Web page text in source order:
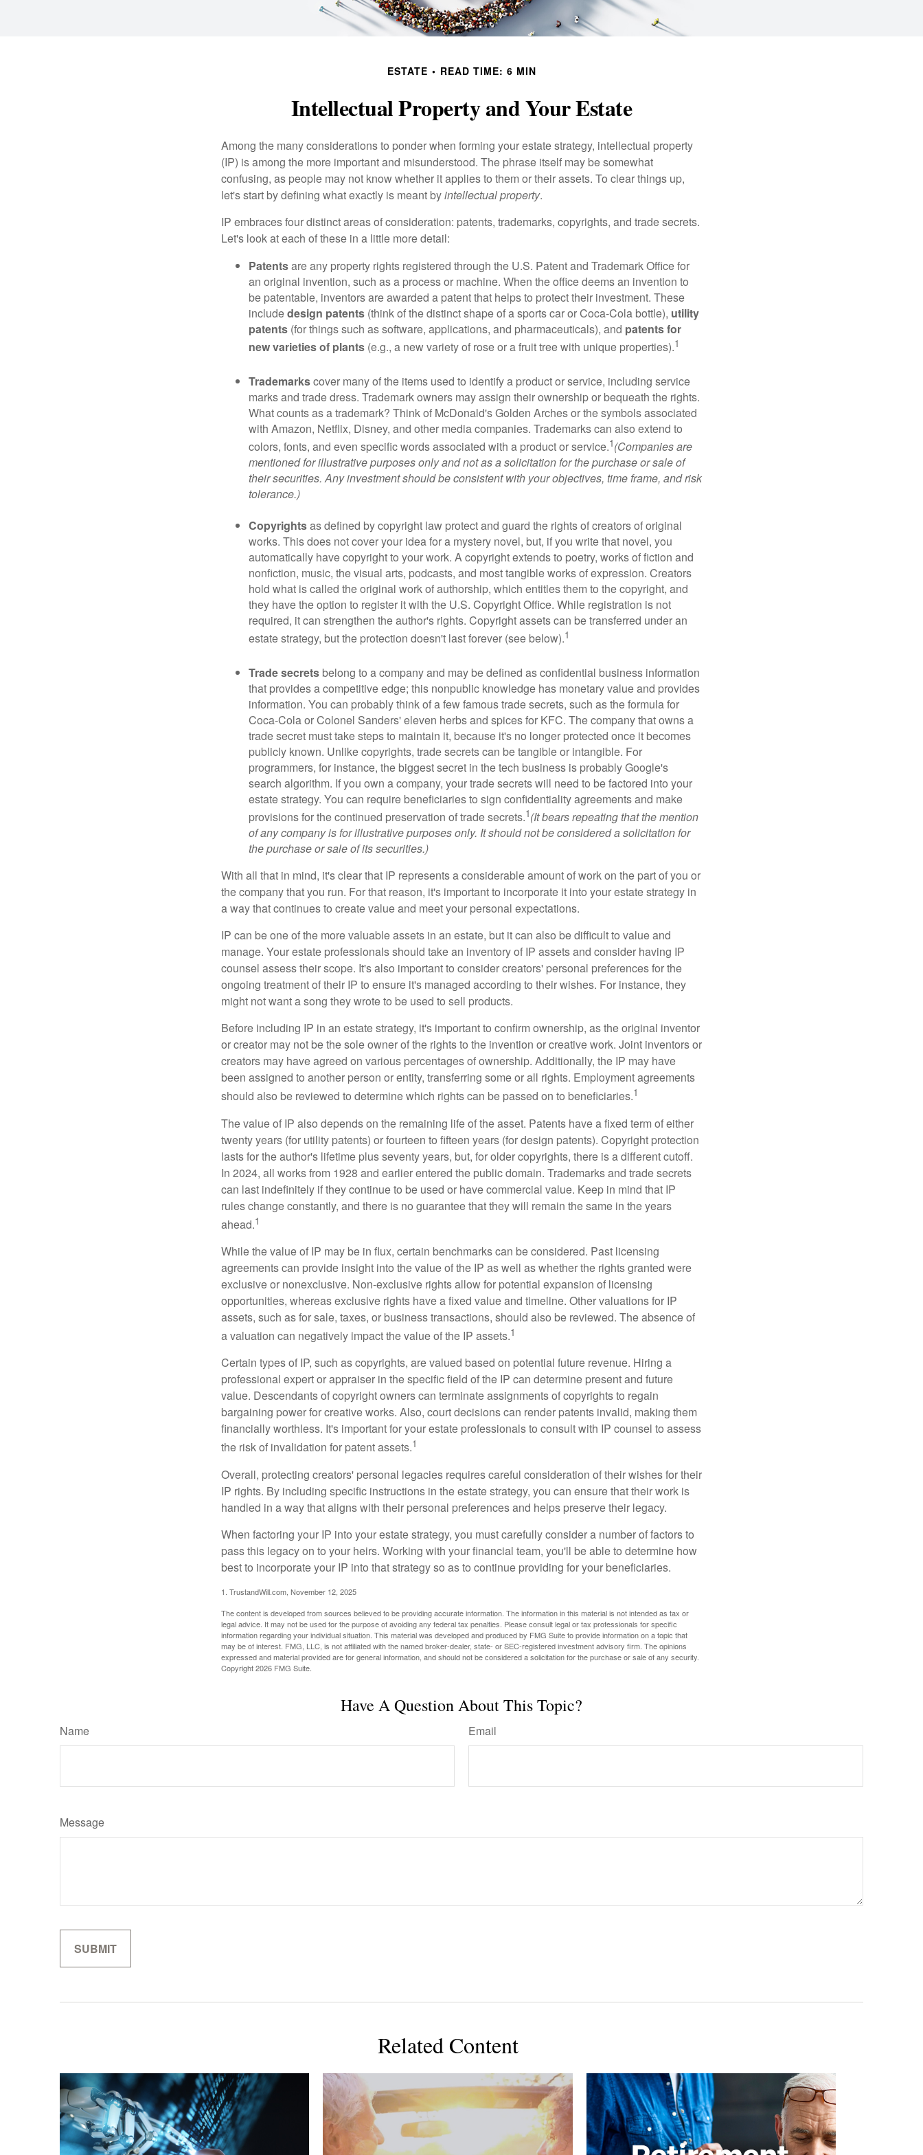
ESTATE READ TIME: 6 MIN
Intellectual Property and Your Estate
Among the many considerations to ponder when forming your estate strategy, intellectual property
(IP) is among the more important and misunderstood. The phrase itself may be somewhat
confusing, as people may not know whether it applies to them or their assets. To clear things up,
let's start by defining what exactly is meant byintellectual property.
IP embraces four distinct areas of consideration: patents, trademarks, copyrights, and trade secrets.
Let's look at each of these in a little more detail:
Patentsare any property rights registered through the U.S. Patent and Trademark Office for
an original invention, such as a process or machine. When the office deems an invention to
be patentable, inventors are awarded a patent that helps to protect their investment. These
includedesign patents (think of the distinct shape of a sports car or Coca-Cola bottle), utility
patents (for things such as software, applications, and pharmaceuticals), and patents for
new varieties of plants (e.g., a new variety of rose or a fruit tree with unique properties).1
Trademarkscover many of the items used to identify a product or service, including service
marks and trade dress. Trademark owners may assign their ownership or bequeath the rights.
What counts as a trademark? Think of McDonald's Golden Arches or the symbols associated
with Amazon, Netflix, Disney, and other media companies. Trademarks can also extend to
colors, fonts, and even specific words associated with a product or service.1(Companies are
mentioned for illustrative purposes only and not as a solicitation for the purchase or sale of
their securities. Any investment should be consistent with your objectives, time frame, and risk
tolerance.)
Copyrightsas defined by copyright law protect and guard the rights of creators of original
works. This does not cover your idea for a mystery novel, but, if you write that novel, you
automatically have copyright to your work. A copyright extends to poetry, works of fiction and
nonfiction, music, the visual arts, podcasts, and most tangible works of expression. Creators
hold what is called the original work of authorship, which entitles them to the copyright, and
they have the option to register it with the U.S. Copyright Office. While registration is not
required, it can strengthen the author's rights. Copyright assets can be transferred under an
estate strategy, but the protection doesn't last forever (see below).1
Trade secrets belong to a company and may be defined as confidential business information
that provides a competitive edge; this nonpublic knowledge has monetary value and provides
information. You can probably think of a few famous trade secrets, such as the formula for
Coca-Cola or Colonel Sanders' eleven herbs and spices for KFC. The company that owns a
trade secret must take steps to maintain it, because it's no longer protected once it becomes
publicly known. Unlike copyrights, trade secrets can be tangible or intangible. For
programmers, for instance, the biggest secret in the tech business is probably Google's
search algorithm. If you own a company, your trade secrets will need to be factored into your
estate strategy. You can require beneficiaries to sign confidentiality agreements and make
provisions for the continued preservation of trade secrets.1(It bears repeating that the mention
of any company is for illustrative purposes only. It should not be considered a solicitation for
the purchase or sale of its securities.)
With all that in mind, it's clear that IP represents a considerable amount of work on the part of you or
the company that you run. For that reason, it's important to incorporate it into your estate strategy in
a way that continues to create value and meet your personal expectations.
IP can be one of the more valuable assets in an estate, but it can also be difficult to value and
manage. Your estate professionals should take an inventory of IP assets and consider having IP
counsel assess their scope. It's also important to consider creators' personal preferences for the
ongoing treatment of their IP to ensure it's managed according to their wishes. For instance, they
might not want a song they wrote to be used to sell products.
Before including IP in an estate strategy, it's important to confirm ownership, as the original inventor
or creator may not be the sole owner of the rights to the invention or creative work. Joint inventors or
creators may have agreed on various percentages of ownership. Additionally, the IP may have
been assigned to another person or entity, transferring some or all rights. Employment agreements
should also be reviewed to determine which rights can be passed on to beneficiaries.1
The value of IP also depends on the remaining life of the asset. Patents have a fixed term of either
twenty years (for utility patents) or fourteen to fifteen years (for design patents). Copyright protection
lasts for the author's lifetime plus seventy years, but, for older copyrights, there is a different cutoff.
In 2024, all works from 1928 and earlier entered the public domain. Trademarks and trade secrets
can last indefinitely if they continue to be used or have commercial value. Keep in mind that IP
rules change constantly, and there is no guarantee that they will remain the same in the years
ahead.1
While the value of IP may be in flux, certain benchmarks can be considered. Past licensing
agreements can provide insight into the value of the IP as well as whether the rights granted were
exclusive or nonexclusive. Non-exclusive rights allow for potential expansion of licensing
opportunities, whereas exclusive rights have a fixed value and timeline. Other valuations for IP
assets, such as for sale, taxes, or business transactions, should also be reviewed. The absence of
a valuation can negatively impact the value of the IP assets.1
Certain types of IP, such as copyrights, are valued based on potential future revenue. Hiring a
professional expert or appraiser in the specific field of the IP can determine present and future
value. Descendants of copyright owners can terminate assignments of copyrights to regain
bargaining power for creative works. Also, court decisions can render patents invalid, making them
financially worthless. It's important for your estate professionals to consult with IP counsel to assess
the risk of invalidation for patent assets.1
Overall, protecting creators' personal legacies requires careful consideration of their wishes for their
IP rights. By including specific instructions in the estate strategy, you can ensure that their work is
handled in a way that aligns with their personal preferences and helps preserve their legacy.
When factoring your IP into your estate strategy, you must carefully consider a number of factors to
pass this legacy on to your heirs. Working with your financial team, you'll be able to determine how
best to incorporate your IP into that strategy so as to continue providing for your beneficiaries.
1. TrustandWill.com, November 12, 2025
The content is developed from sources believed to be providing accurate information. The information in this material is not intended as tax or
legal advice. It may not be used for the purpose of avoiding any federal tax penalties. Please consult legal or tax professionals for specific
information regarding your individual situation. This material was developed and produced by FMG Suite to provide information on a topic that
may be of interest. FMG, LLC, is not affiliated with the named broker-dealer, state- or SEC-registered investment advisory firm. The opinions
expressed and material provided are for general information, and should not be considered a solicitation for the purchase or sale of any security.
Copyright2026 FMG Suite.
Have A Question About This Topic?
Name Email
Message
Related Content